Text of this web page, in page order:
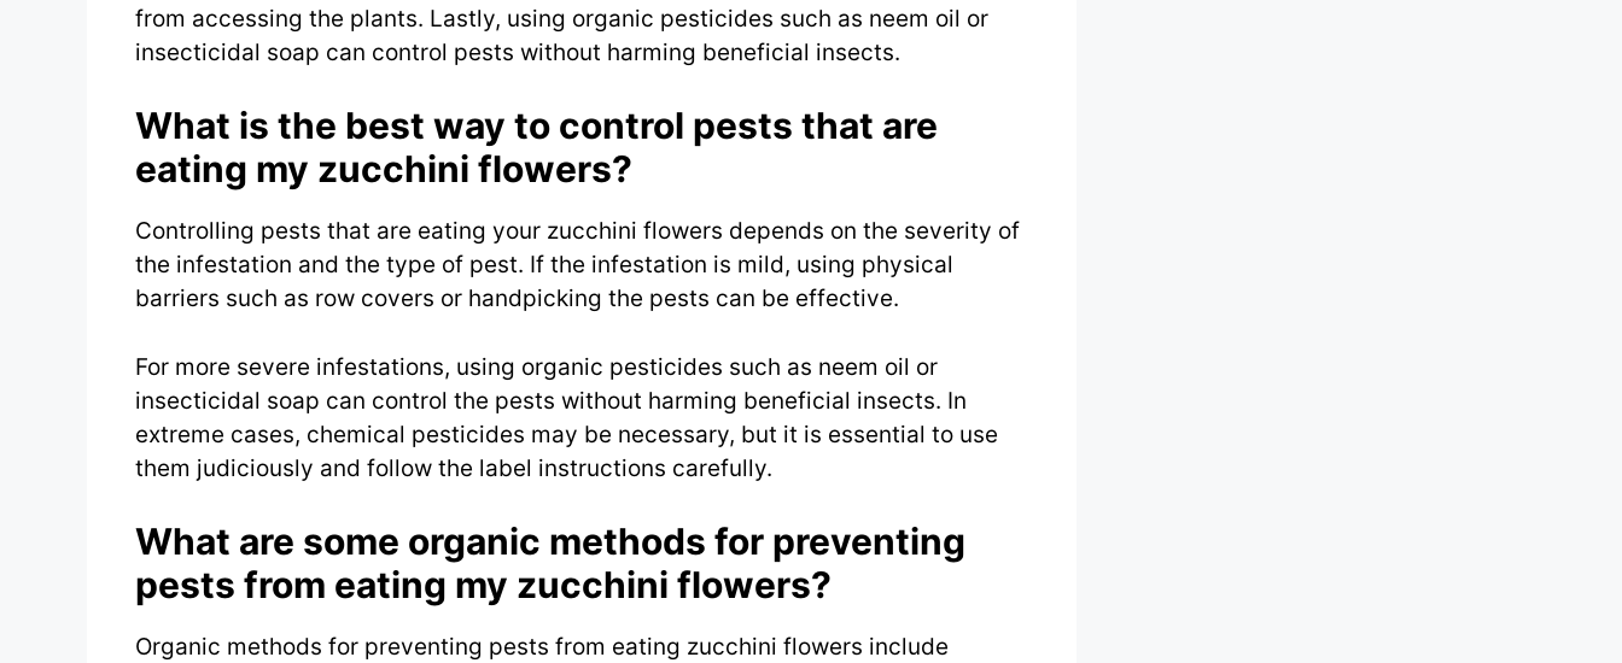
from accessing the plants. Lastly, using organic pesticides such as neem oil or
insecticidal soap can control pests without harming beneficial insects.
What is the best way to control pests that are
eating my zucchini flowers?
Controlling pests that are eating your zucchini flowers depends on the severity of
the infestation and the type of pest. If the infestation is mild, using physical
barriers such as row covers or handpicking the pests can be effective.
For more severe infestations, using organic pesticides such as neem oil or
insecticidal soap can control the pests without harming beneficial insects. In
extreme cases, chemical pesticides may be necessary, but it is essential to use
them judiciously and follow the label instructions carefully.
What are some organic methods for preventing
pests from eating my zucchini flowers?
Organic methods for preventing pests from eating zucchini flowers include